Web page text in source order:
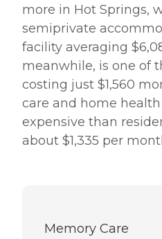
more in Hot Springs,
semiprivate
facility averaging
meanwhile, is one of
costing just $1,560
care and home
expensive than
about $1,335 per
Memory Care